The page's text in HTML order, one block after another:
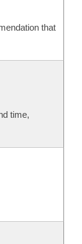
that
time,